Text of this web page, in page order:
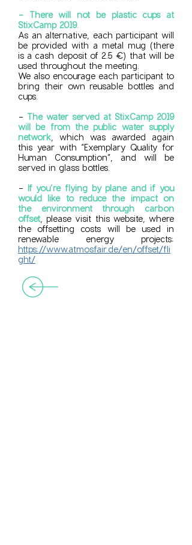
- There will not be plastic cups at
StixCamp 2019.
As an alternative, each participant will
be provided with a metal mug (there
is a cash deposit of 2.5 €) that will be
used throughout the meeting.
We also encourage each participant to
bring their own reusable bottles and
cups.
- The water served at StixCamp 2019
will be from the public water supply
network , which was awarded again
this year with “Exemplary Quality for
Human Consumption”, and will be
served in glass bottles.
- If you’re flying by plane and if you
would like to reduce the impact on
the environment through carbon
offset , please visit this website, where
the offsetting costs will be used in
renewable energy projects:
https://www.atmosfair.de/en/offset/fli
ght/